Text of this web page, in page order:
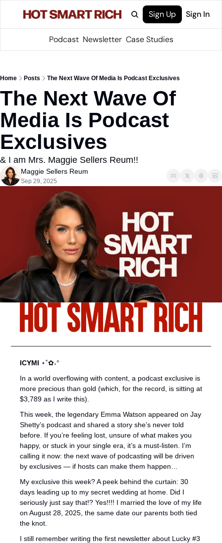
Sign Up Sign In
Podcast Newsletter Case Studies
Home Posts The Next Wave Of Media Is Podcast Exclusives
The Next Wave Of
Media Is Podcast
Exclusives
& I am Mrs. Maggie Sellers Reum!!
Maggie Sellers Reum
Sep 29, 2025
ICYMI ⋆˚✿˖°
In a world overflowing with content, a podcast exclusive is
more precious than gold (which, for the record, is sitting at
$3,789 as I write this).
This week, the legendary Emma Watson appeared on Jay
Shetty’s podcast and shared a story she’s never told
before. If you’re feeling lost, unsure of what makes you
happy, or stuck in your single era, it’s a must-listen. I’m
calling it now: the next wave of podcasting will be driven
by exclusives — if hosts can make them happen…
My exclusive this week? A peek behind the curtain: 30
days leading up to my secret wedding at home. Did I
seriously just say that!? Yes!!!! I married the love of my life
on August 28, 2025, the same date our parents both tied
the knot.
I still remember writing the first newsletter about Lucky #3